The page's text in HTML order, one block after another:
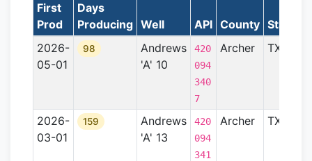
First
Prod
Days
Producing Well API County State
2026-
05-01
98
Andrews
'A' 10
420
094
340
7
Archer TX
2026-
03-01
159
Andrews
'A' 13
420
094
341
Archer TX